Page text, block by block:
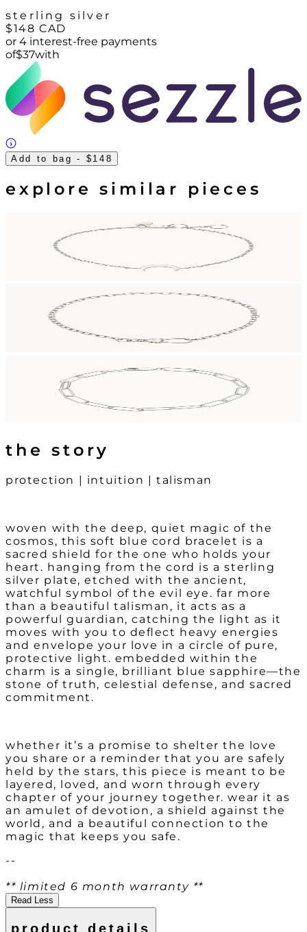
sterling silver
$148 CAD
or 4 interest-free payments
of$37with
Add to bag - $148
explore similar pieces
the story
protection | intuition | talisman
woven with the deep, quiet magic of the
cosmos, this soft blue cord bracelet is a
sacred shield for the one who holds your
heart. hanging from the cord is a sterling
silver plate, etched with the ancient,
watchful symbol of the evil eye. far more
than a beautiful talisman, it acts as a
powerful guardian, catching the light as it
moves with you to deflect heavy energies
and envelope your love in a circle of pure,
protective light. embedded within the
charm is a single, brilliant blue sapphire—the
stone of truth, celestial defense, and sacred
commitment.
whether it’s a promise to shelter the love
you share or a reminder that you are safely
held by the stars, this piece is meant to be
layered, loved, and worn through every
chapter of your journey together. wear it as
an amulet of devotion, a shield against the
world, and a beautiful connection to the
magic that keeps you safe.
--
** limited 6 month warranty **
Read Less
product details